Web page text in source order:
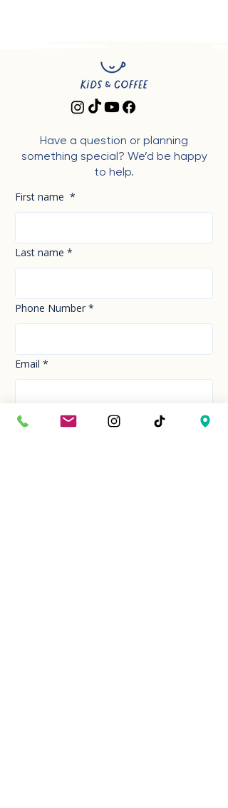
Have a question or planning
something special? We’d be happy
to help.
First name *
Last name *
Phone Number *
Email *
How can we help you today? *